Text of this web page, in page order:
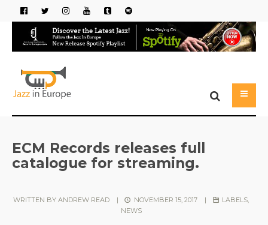
ECM Records releases full
catalogue for streaming.
WRITTEN BY ANDREW READ | NOVEMBER 15, 2017 | LABELS
NEWS